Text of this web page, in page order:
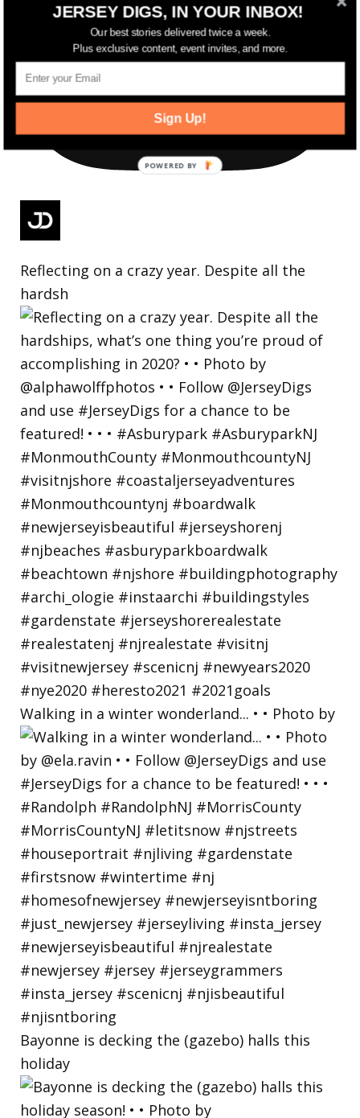
Reflecting on a crazy year. Despite all the
hardsh
Walking in a winter wonderland... • • Photo by
Bayonne is decking the (gazebo) halls this
holiday
JERSEY DIGS, IN YOUR INBOX!
Our best stories delivered twice a week.
Plus exclusive content, event invites, and more.
Sign Up!